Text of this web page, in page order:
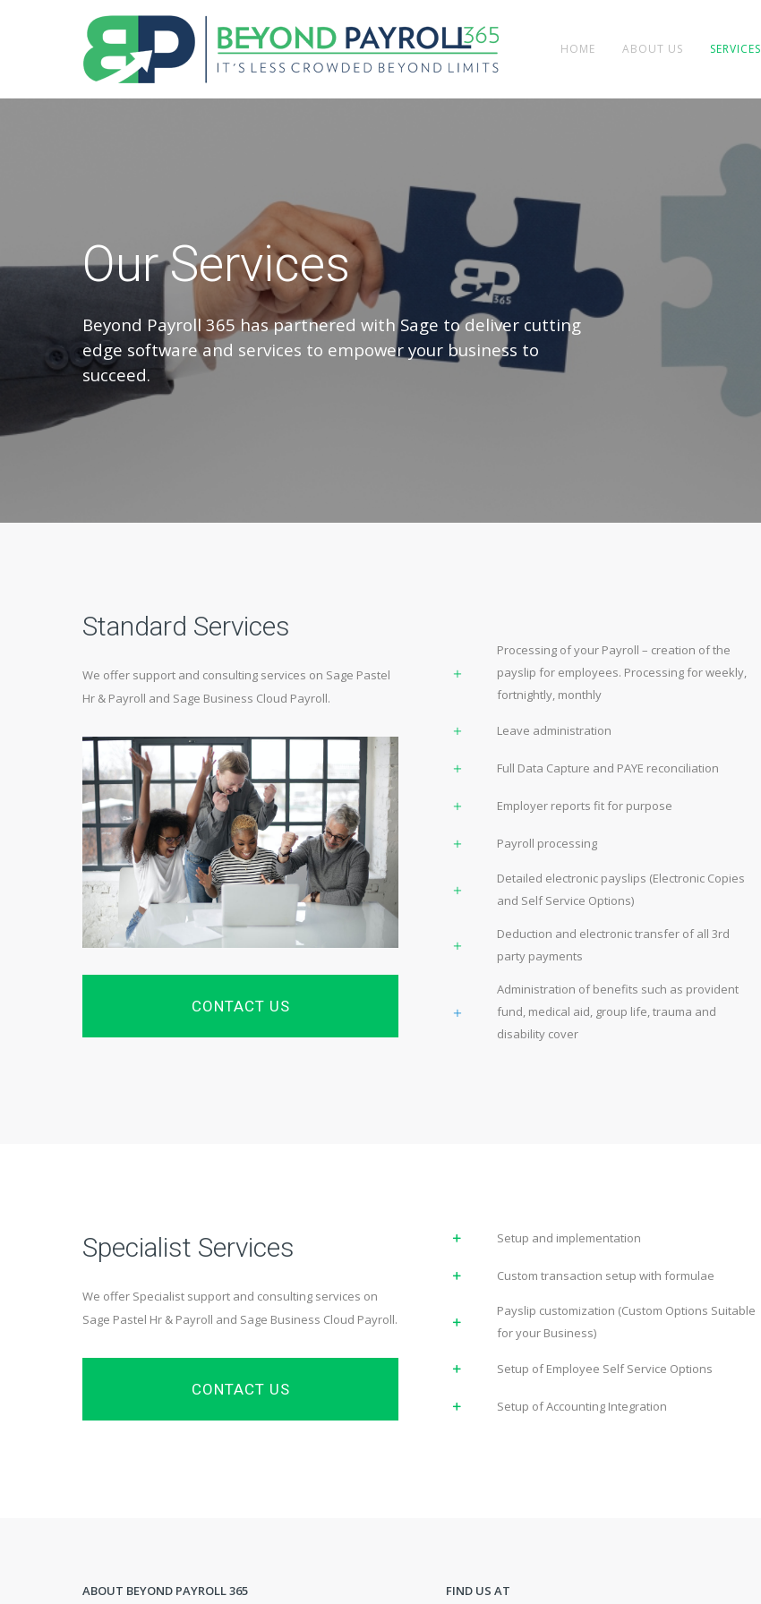
HOME ABOUT US SERVICES
Our Services
Beyond Payroll 365 has partnered with Sage to deliver cutting
edge software and services to empower your business to
succeed.
Standard Services
We offer support and consulting services on Sage Pastel
Hr & Payroll and Sage Business Cloud Payroll.
CONTACT US
Processing of your Payroll – creation of the
payslip for employees. Processing for weekly,
fortnightly, monthly
Leave administration
Full Data Capture and PAYE reconciliation
Employer reports fit for purpose
Payroll processing
Detailed electronic payslips (Electronic Copies
and Self Service Options)
Deduction and electronic transfer of all 3rd
party payments
Administration of benefits such as provident
fund, medical aid, group life, trauma and
disability cover
Specialist Services
We offer Specialist support and consulting services on
Sage Pastel Hr & Payroll and Sage Business Cloud Payroll.
CONTACT US
Setup and implementation
Custom transaction setup with formulae
Payslip customization (Custom Options Suitable
for your Business)
Setup of Employee Self Service Options
Setup of Accounting Integration
ABOUT BEYOND PAYROLL 365 FIND US AT